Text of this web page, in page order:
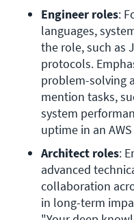
Engineer roles:
languages,
the role, such as
protocols.
problem-solving
mention tasks,
system
uptime in an
Architect roles:
advanced
collaboration
in long-term